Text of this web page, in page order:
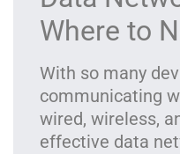
Where to
With so many
communicating
wired, wireless,
effective data